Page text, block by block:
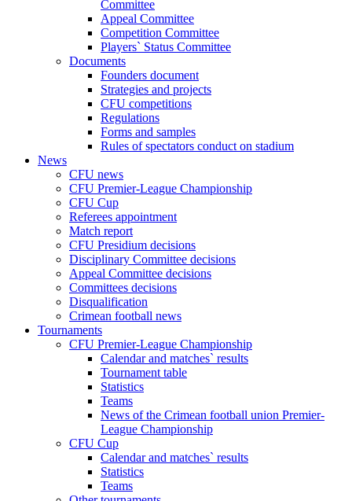
Committee
Appeal Committee
Competition Committee
Players` Status Committee
Documents
Founders document
Strategies and projects
CFU competitions
Regulations
Forms and samples
Rules of spectators conduct on stadium
News
CFU news
CFU Premier-League Championship
CFU Cup
Referees appointment
Match report
CFU Presidium decisions
Disciplinary Committee decisions
Appeal Committee decisions
Committees decisions
Disqualification
Crimean football news
Tournaments
CFU Premier-League Championship
Calendar and matches` results
Tournament table
Statistics
Teams
News of the Crimean football union Premier-
League Championship
CFU Cup
Calendar and matches` results
Statistics
Teams